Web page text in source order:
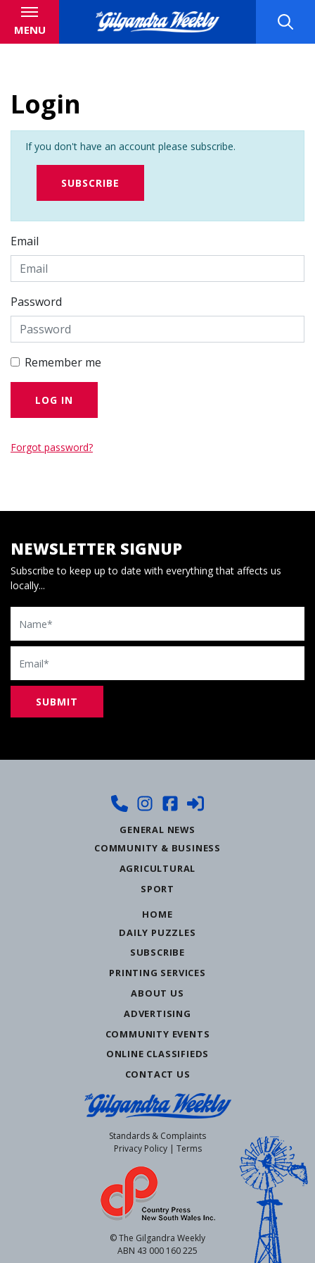
MENU
Login
If you don't have an account please subscribe.
SUBSCRIBE
Email
Password
Remember me
Forgot password?
NEWSLETTER SIGNUP
Subscribe to keep up to date with everything that affects us
locally...
Name
Email
GENERAL NEWS
COMMUNITY & BUSINESS
AGRICULTURAL
SPORT
HOME
DAILY PUZZLES
SUBSCRIBE
PRINTING SERVICES
ABOUT US
ADVERTISING
COMMUNITY EVENTS
ONLINE CLASSIFIEDS
CONTACT US
Standards & Complaints
Privacy Policy| Terms
© The Gilgandra Weekly
ABN 43 000 160 225